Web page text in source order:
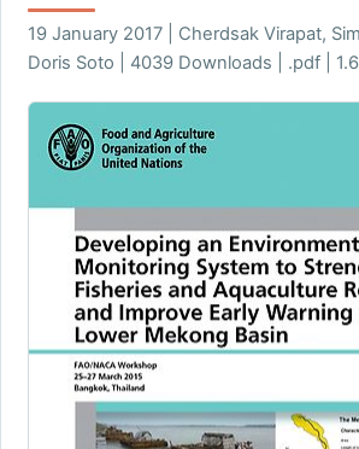
19 January 2017 | Cherdsak Virapat,
Doris Soto | 4039 Downloads | .pdf |